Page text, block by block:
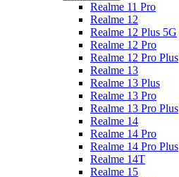
Realme 11 Pro
Realme 12
Realme 12 Plus 5G
Realme 12 Pro
Realme 12 Pro Plus
Realme 13
Realme 13 Plus
Realme 13 Pro
Realme 13 Pro Plus
Realme 14
Realme 14 Pro
Realme 14 Pro Plus
Realme 14T
Realme 15